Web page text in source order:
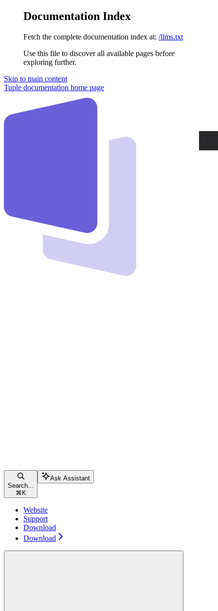
Documentation Index
Fetch the complete documentation index at: /llms.txt
Use this file to discover all available pages before
exploring further.
Skip to main content
Tuple documentation home page
Search...
⌘ K
Ask Assistant
Website
Support
Download
Download